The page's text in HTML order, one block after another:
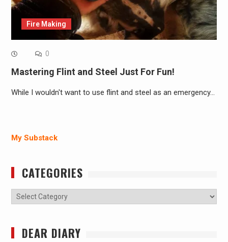
Fire Making
0
Mastering Flint and Steel Just For Fun!
While I wouldn't want to use flint and steel as an emergency…
My Substack
CATEGORIES
Categories
DEAR DIARY